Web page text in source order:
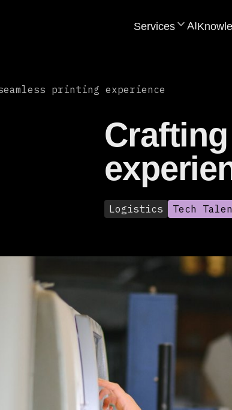
Services AI
printing experience
Logistics Tech